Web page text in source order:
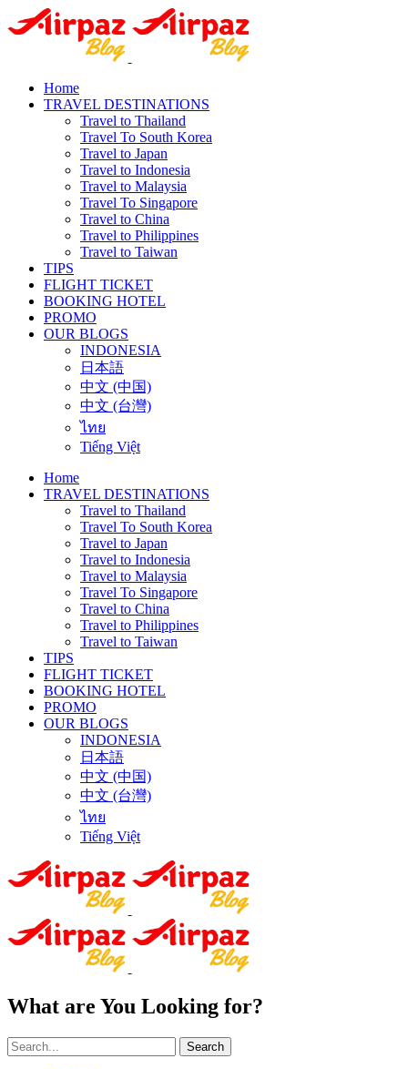
Home
TRAVEL DESTINATIONS
Travel to Thailand
Travel To South Korea
Travel to Japan
Travel to Indonesia
Travel to Malaysia
Travel To Singapore
Travel to China
Travel to Philippines
Travel to Taiwan
TIPS
FLIGHT TICKET
BOOKING HOTEL
PROMO
OUR BLOGS
INDONESIA
日本語
中文 (中国)
中文 (台灣)
ไทย
Tiếng Việt
Home
TRAVEL DESTINATIONS
Travel to Thailand
Travel To South Korea
Travel to Japan
Travel to Indonesia
Travel to Malaysia
Travel To Singapore
Travel to China
Travel to Philippines
Travel to Taiwan
TIPS
FLIGHT TICKET
BOOKING HOTEL
PROMO
OUR BLOGS
INDONESIA
日本語
中文 (中国)
中文 (台灣)
ไทย
Tiếng Việt
What are You Looking for?
Search